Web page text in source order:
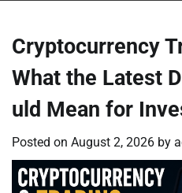
Cryptocurrency
What the Latest
uld Mean for
Posted on August 2, 2026 by